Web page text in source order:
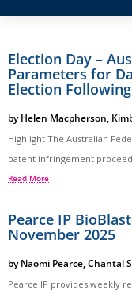
Election Day –
Parameters for
Election
byHelen Macpherson,
Highlight The Australian
patent infringement
Read More
Pearce IP
November 2025
byNaomi Pearce,Chantal
Pearce IP provides weekly